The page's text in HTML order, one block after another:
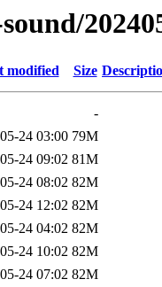
modified Size
-
24 03:00 79M
24 09:02 81M
24 08:02 82M
24 12:02 82M
24 04:02 82M
24 10:02 82M
24 07:02 82M